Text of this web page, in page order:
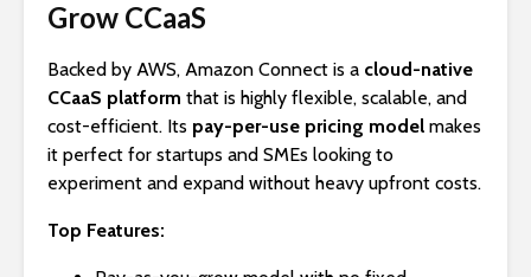
Grow CCaaS
Backed by AWS, Amazon Connect is a cloud-native
CCaaS platform that is highly flexible, scalable, and
cost-efficient. Its pay-per-use pricing model makes
it perfect for startups and SMEs looking to
experiment and expand without heavy upfront costs.
Top Features: